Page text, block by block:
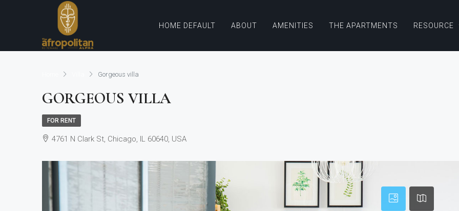
HOME DEFAULT ABOUT AMENITIES THE APARTMENTS RESOURCE
Gorgeous villa
GORGEOUS VILLA
FOR RENT
4761 N Clark St, Chicago, IL 60640, USA